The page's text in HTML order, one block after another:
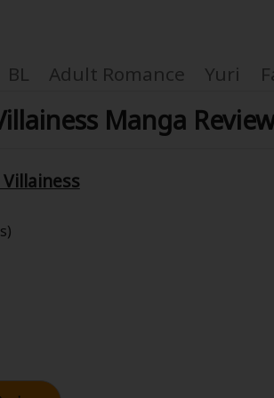
BL Adult Romance Yuri
Manga